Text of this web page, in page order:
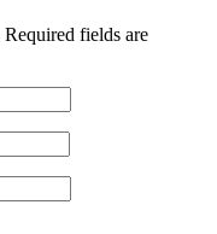
Required fields are